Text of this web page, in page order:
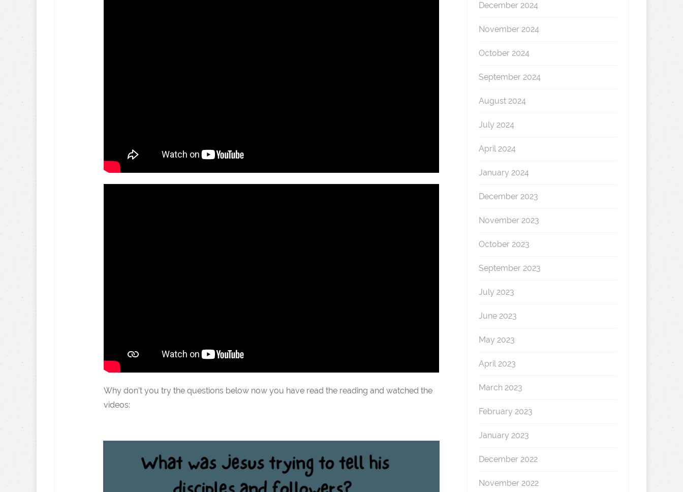
Why don't you try the questions below now you have read the reading and watched the
videos:
December 2024
November 2024
October 2024
September 2024
August 2024
July 2024
April 2024
January 2024
December 2023
November 2023
October 2023
September 2023
July 2023
June 2023
May 2023
April 2023
March 2023
February 2023
January 2023
December 2022
November 2022